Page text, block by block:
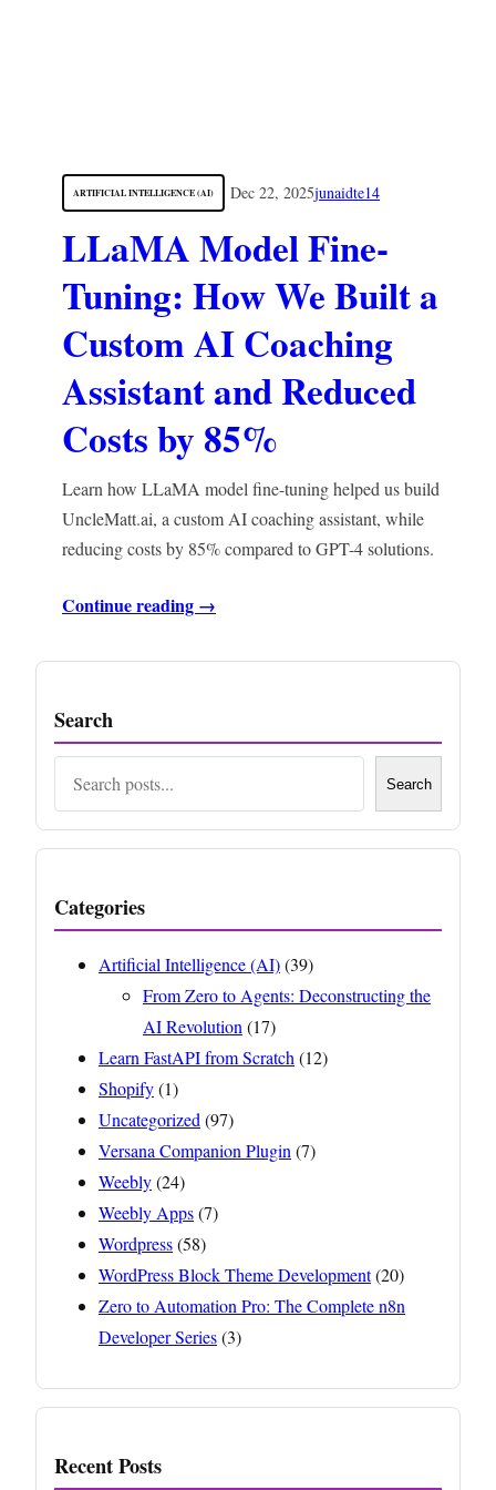
ARTIFICIAL INTELLIGENCE (AI) Dec 22, 2025junaidte14
LLaMA Model Fine-
Tuning: How We Built a
Custom AI Coaching
Assistant and Reduced
Costs by 85%
Learn how LLaMA model fine-tuning helped us build
UncleMatt.ai, a custom AI coaching assistant, while
reducing costs by 85% compared to GPT-4 solutions.
Continue reading →
Search
Search
Categories
Artificial Intelligence (AI)(39)
From Zero to Agents: Deconstructing the
AI Revolution(17)
Learn FastAPI from Scratch(12)
Shopify(1)
Uncategorized(97)
Versana Companion Plugin(7)
Weebly(24)
Weebly Apps(7)
Wordpress(58)
WordPress Block Theme Development(20)
Zero to Automation Pro: The Complete n8n
Developer Series(3)
Recent Posts